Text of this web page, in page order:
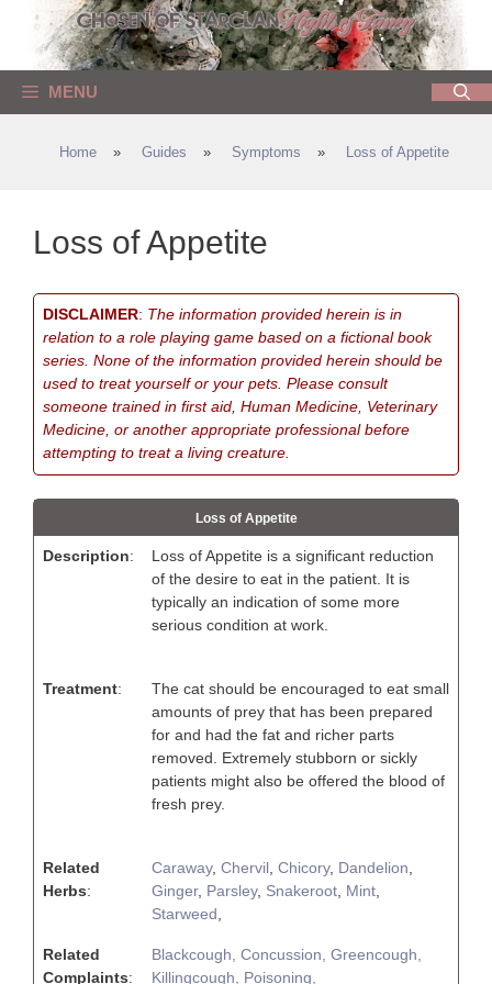
content
MENU
Home » Guides » Symptoms » Loss of Appetite
Loss of Appetite
DISCLAIMER: The information provided herein is in
relation to a role playing game based on a fictional book
series. None of the information provided herein should be
used to treat yourself or your pets. Please consult
someone trained in first aid, Human Medicine, Veterinary
Medicine, or another appropriate professional before
attempting to treat a living creature.
Loss of Appetite
Description:
Loss of Appetite is a significant reduction
of the desire to eat in the patient. It is
typically an indication of some more
serious condition at work.
Treatment:
The cat should be encouraged to eat small
amounts of prey that has been prepared
for and had the fat and richer parts
removed. Extremely stubborn or sickly
patients might also be offered the blood of
fresh prey.
Related
Herbs:
Caraway, Chervil Chicory, Dandelion
Ginger, Parsley, Snakeroot Mint
Starweed
Related
Complaints:
Blackcough, Concussion, Greencough,
Killingcough, Poisoning,